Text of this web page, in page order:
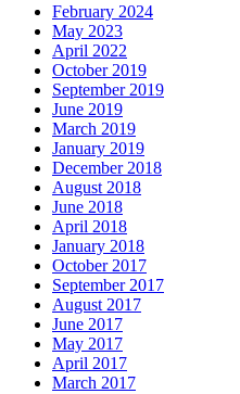
February 2024
May 2023
April 2022
October 2019
September 2019
June 2019
March 2019
January 2019
December 2018
August 2018
June 2018
April 2018
January 2018
October 2017
September 2017
August 2017
June 2017
May 2017
April 2017
March 2017